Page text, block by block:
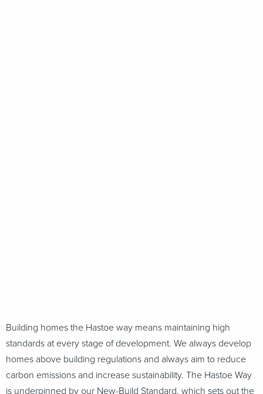
Building homes the Hastoe way means maintaining high
standards at every stage of development. We always develop
homes above building regulations and always aim to reduce
carbon emissions and increase sustainability. The Hastoe Way
is underpinned by our New-Build Standard, which sets out the